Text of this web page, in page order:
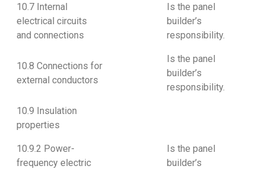
10.7 Internal
electrical circuits
and connections
Is the panel
builder’s
responsibility.
10.8 Connections for
external conductors
Is the panel
builder’s
responsibility.
10.9 Insulation
properties
10.9.2 Power-
frequency electric
Is the panel
builder’s